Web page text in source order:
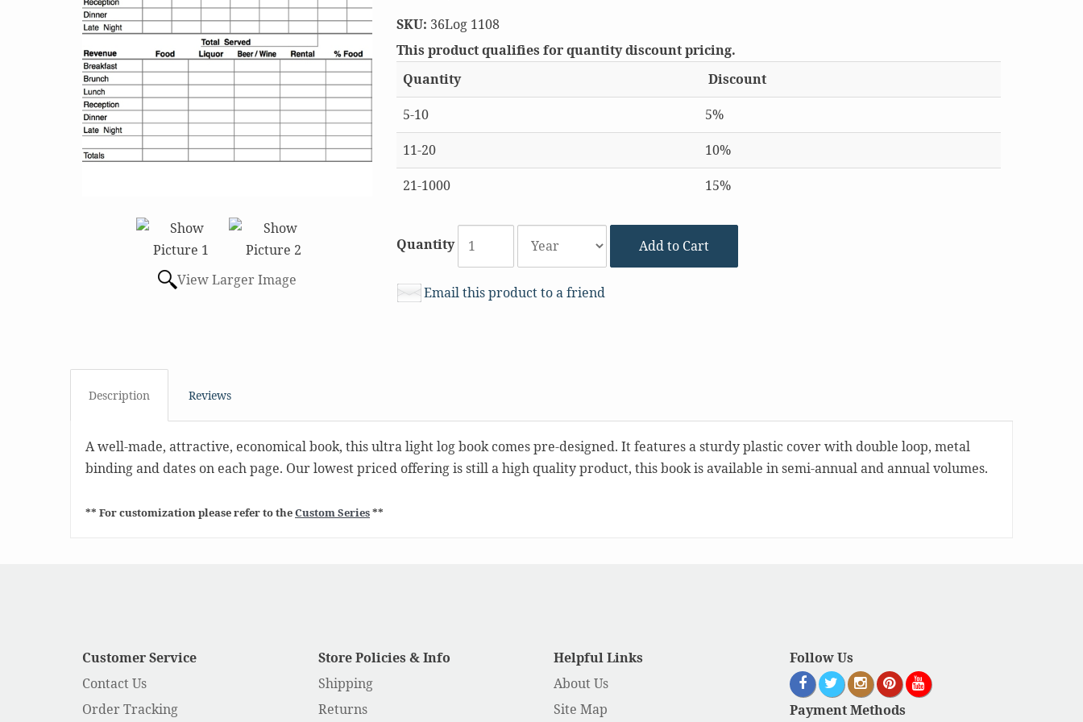
View Larger Image
SKU: 36Log 1108
This product qualifies for quantity discount pricing.
Quantity
Discount
5-10
5%
11-20
10%
21-1000
15%
Quantity Add to Cart
Email this product to a friend
Description Reviews
A well-made, attractive, economical book, this ultra light log book comes pre-designed. It features a sturdy plastic cover with double loop, metal
binding and dates on each page. Our lowest priced offering is still a high quality product, this book is available in semi-annual and annual volumes.
** For customization please refer to theCustom Series**
Customer Service
Contact Us
Order Tracking
Store Policies & Info
Shipping
Returns
Helpful Links
About Us
Site Map
Follow Us
Payment Methods